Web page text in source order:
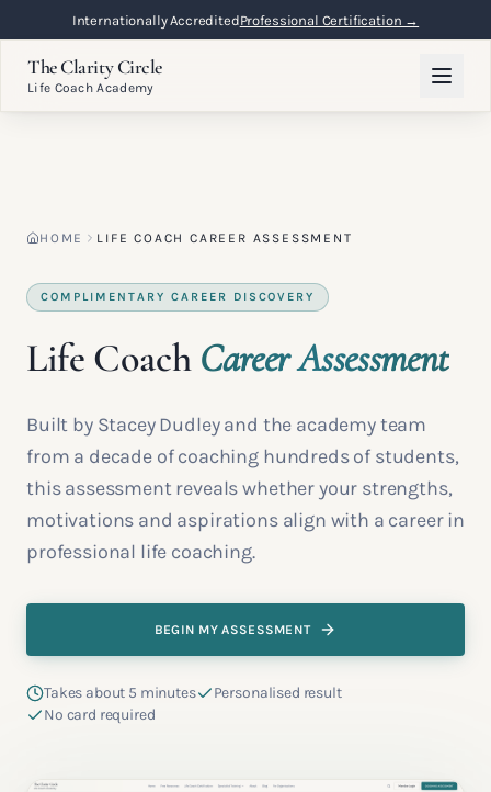
Internationally AccreditedProfessional Certification →
The Clarity Circle
Life Coach Academy
HOME LIFE COACH CAREER ASSESSMENT
COMPLIMENTARY CAREER DISCOVERY
Life Coach Career Assessment
Built by Stacey Dudley and the academy team
from a decade of coaching hundreds of students,
this assessment reveals whether your strengths,
motivations and aspirations align with a career in
professional life coaching.
BEGIN MY ASSESSMENT
Takes about 5 minutes
Personalised result
No card required